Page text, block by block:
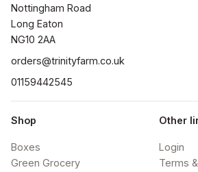
Nottingham Road
Long Eaton
NG10 2AA
orders@trinityfarm.co.uk
01159442545
Shop
Boxes
Green Grocery
Other
Login
Terms